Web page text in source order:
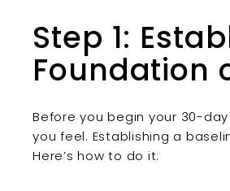
Step 1:
Foundation
Before you begin your 30-
you feel. Establishing a
Here’s how to do it: